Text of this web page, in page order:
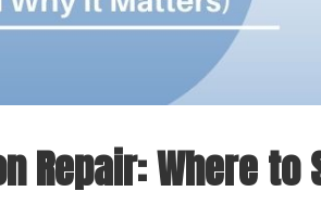
Repair: Where to